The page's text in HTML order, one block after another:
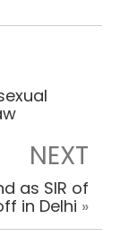
NEXT
as SIR of
in Delhi »